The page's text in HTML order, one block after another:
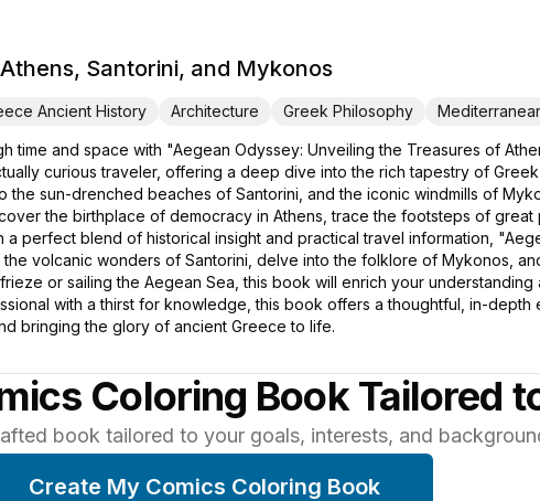
Santorini, and Mykonos
Ancient History Architecture Greek Philosophy
time and space with "Aegean Odyssey: Unveiling the Treasures of
curious traveler, offering a deep dive into the rich tapestry of
the sun-drenched beaches of Santorini, and the iconic windmills of
the birthplace of democracy in Athens, trace the footsteps of
a perfect blend of historical insight and practical travel information,
volcanic wonders of Santorini, delve into the folklore of Mykonos,
or sailing the Aegean Sea, this book will enrich your
with a thirst for knowledge, this book offers a thoughtful, in-depth
bringing the glory of ancient Greece to life.
Coloring Book Tailored
book tailored to your goals, interests, and
Create My Comics Coloring Book